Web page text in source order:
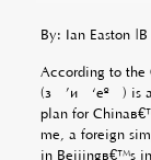
By: Ian Easton |Â
According to the
(ç¿’è¿‘å¹³) is
plan for
me, a foreign
in Beijingâ€™s